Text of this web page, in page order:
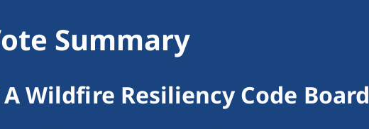
Summary
Wildfire Resiliency Code Board